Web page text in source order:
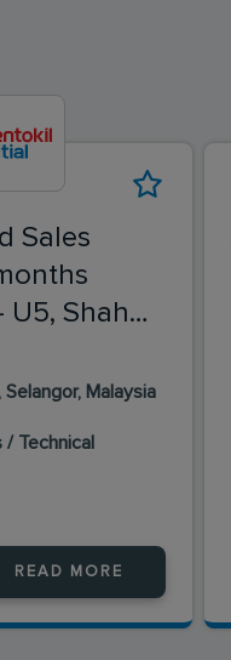
Sales
U5, Shah
Selangor, Malaysia
/ Technical
READ MORE